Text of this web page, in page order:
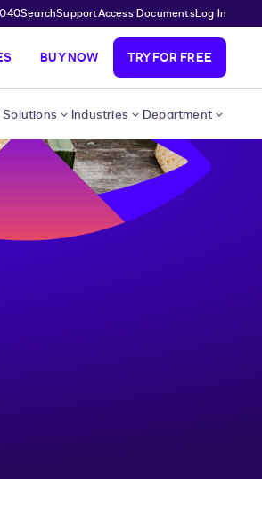
SearchSupportAccess DocumentsLog In
BUY NOW TRY FOR FREE
Solutions Industries Department